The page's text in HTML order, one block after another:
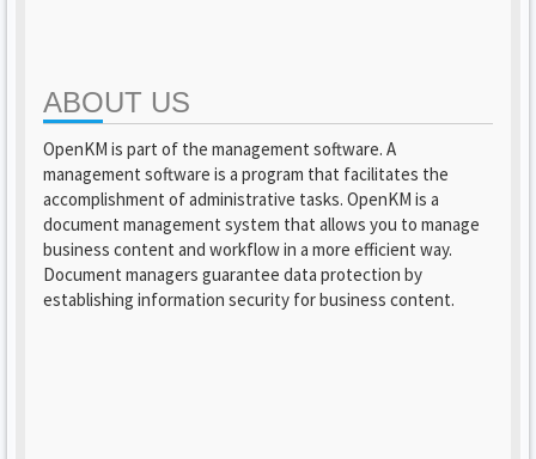
ABOUT US
OpenKM is part of the management software. A
management software is a program that facilitates the
accomplishment of administrative tasks. OpenKM is a
document management system that allows you to manage
business content and workflow in a more efficient way.
Document managers guarantee data protection by
establishing information security for business content.